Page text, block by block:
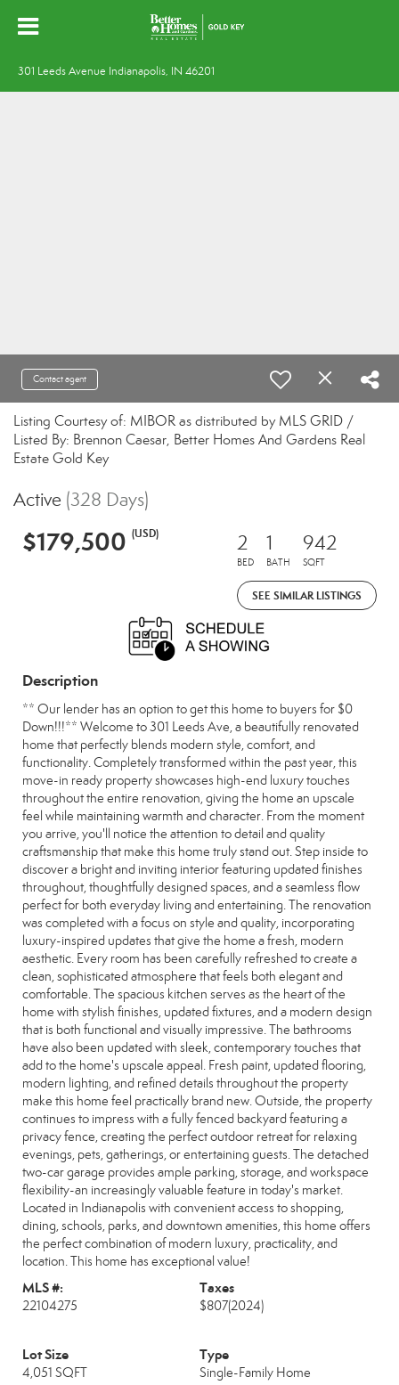
301 Leeds Avenue Indianapolis, IN 46201
Contact agent
Listing Courtesy of: MIBOR as distributed by MLS GRID /
Listed By: Brennon Caesar, Better Homes And Gardens Real
Estate Gold Key
Active (328 Days)
$179,500 (USD) 2
BED
1
BATH
942
SQFT
SEE SIMILAR LISTINGS
Description
** Our lender has an option to get this home to buyers for $0
Down!!!** Welcome to 301 Leeds Ave, a beautifully renovated
home that perfectly blends modern style, comfort, and
functionality. Completely transformed within the past year, this
move-in ready property showcases high-end luxury touches
throughout the entire renovation, giving the home an upscale
feel while maintaining warmth and character. From the moment
you arrive, you'll notice the attention to detail and quality
craftsmanship that make this home truly stand out. Step inside to
discover a bright and inviting interior featuring updated finishes
throughout, thoughtfully designed spaces, and a seamless flow
perfect for both everyday living and entertaining. The renovation
was completed with a focus on style and quality, incorporating
luxury-inspired updates that give the home a fresh, modern
aesthetic. Every room has been carefully refreshed to create a
clean, sophisticated atmosphere that feels both elegant and
comfortable. The spacious kitchen serves as the heart of the
home with stylish finishes, updated fixtures, and a modern design
that is both functional and visually impressive. The bathrooms
have also been updated with sleek, contemporary touches that
add to the home's upscale appeal. Fresh paint, updated flooring,
modern lighting, and refined details throughout the property
make this home feel practically brand new. Outside, the property
continues to impress with a fully fenced backyard featuring a
privacy fence, creating the perfect outdoor retreat for relaxing
evenings, pets, gatherings, or entertaining guests. The detached
two-car garage provides ample parking, storage, and workspace
flexibility-an increasingly valuable feature in today's market.
Located in Indianapolis with convenient access to shopping,
dining, schools, parks, and downtown amenities, this home offers
the perfect combination of modern luxury, practicality, and
location. This home has exceptional value!
MLS #:
22104275
Taxes
$807(2024)
Lot Size
4,051 SQFT
Type
Single-Family Home